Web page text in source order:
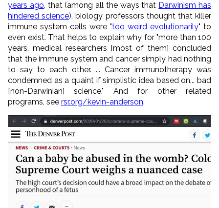
years ago, that (among all the ways that Darwinism has
hindered science), biology professors thought that killer
immune system cells were "too weird evolutionarily" to
even exist. That helps to explain why for "more than 100
years, medical researchers [most of them] concluded
that the immune system and cancer simply had nothing
to say to each other. ... Cancer immunotherapy was
condemned as a quaint if simplistic idea based on... bad
[non-Darwinian] science." And for other related
programs, see rsr.org/kevin-anderson.